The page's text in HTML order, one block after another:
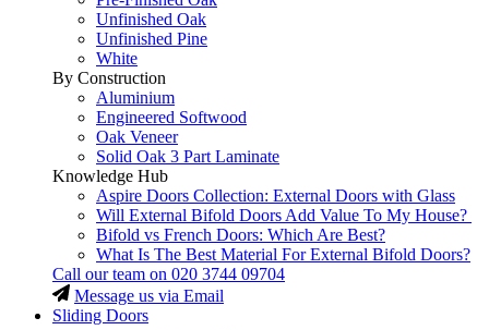
Unfinished Oak
Unfinished Pine
White
By Construction
Aluminium
Engineered Softwood
Oak Veneer
Solid Oak 3 Part Laminate
Knowledge Hub
Aspire Doors Collection: External Doors with Glass
Will External Bifold Doors Add Value To My House?
Bifold vs French Doors: Which Are Best?
What Is The Best Material For External Bifold Doors?
Call our team on 020 3744 09704
Message us via Email
Sliding Doors